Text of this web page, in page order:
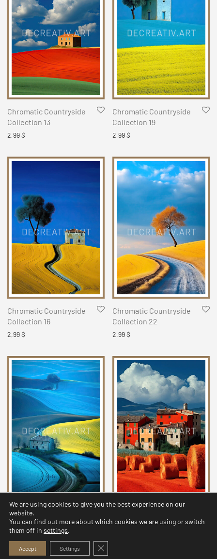
Chromatic Countryside
Collection 13
2,99$
Chromatic Countryside
Collection 19
2,99$
Chromatic Countryside
Collection 16
2,99$
Chromatic Countryside
Collection 22
2,99$
Chromatic Countryside
Collection 24
2,99$
Chromatic Countryside
Collection 09
We are using cookies to give you the best experience on our
website.
You can find out more about which cookies we are using or switch
them off in settings.
Accept Settings Close GDPR Cookie Banner